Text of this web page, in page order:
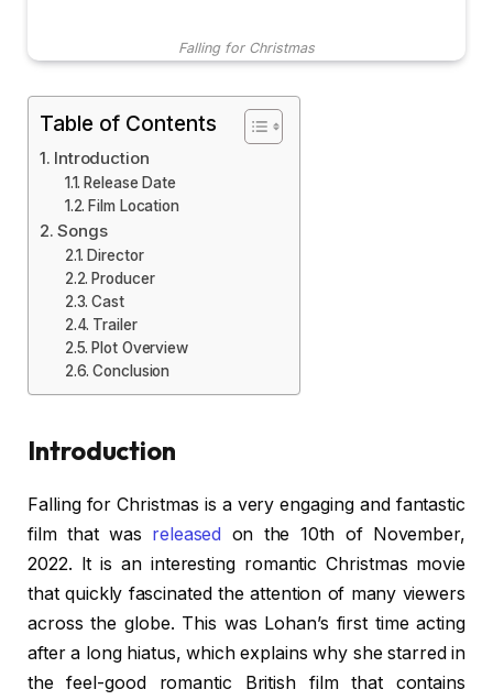
Falling for Christmas
Table of Contents
Introduction
Release Date
Film Location
Songs
Director
Producer
Cast
Trailer
Plot Overview
Conclusion
Introduction
Falling for Christmas is a very engaging and fantastic
film that was released on the 10th of November,
2022. It is an interesting romantic Christmas movie
that quickly fascinated the attention of many viewers
across the globe. This was Lohan’s first time acting
after a long hiatus, which explains why she starred in
the feel-good romantic British film that contains